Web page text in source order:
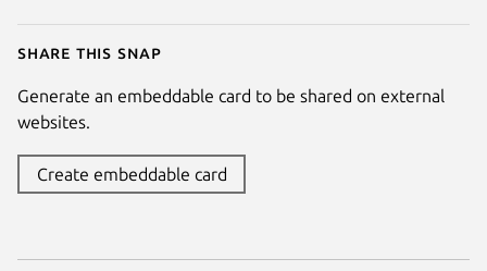
Share this snap
Generate an embeddable card to be shared on external
websites.
Create embeddable card